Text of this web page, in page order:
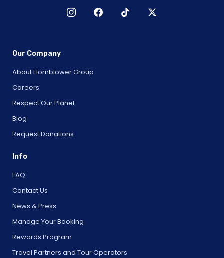
Our Company
About Hornblower Group
Careers
Respect Our Planet
Blog
Request Donations
Info
FAQ
Contact Us
News & Press
Manage Your Booking
Rewards Program
Travel Partners and Tour Operators